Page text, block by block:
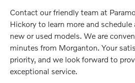
Contact our friendly team at
Hickory to learn more and
new or used models. We are
minutes from Morganton. Your
priority, and we look forward to
exceptional service.